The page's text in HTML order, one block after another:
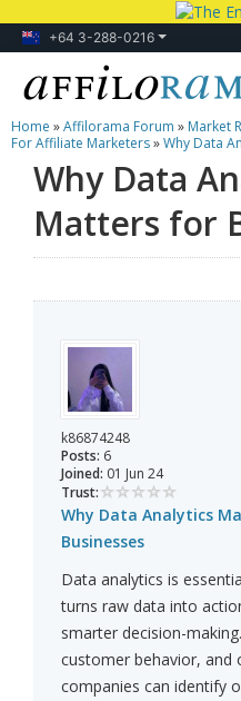
+64 3-288-0216
Lessons
Products
Blog
Home »Affilorama Forum » Market
For Affiliate Marketers»Why Data
Why Data
Matters for
k86874248
Posts: 6
Joined: 01 Jun 24
Trust:
Why Data Analytics
Businesses
Data analytics is
turns raw data into
smarter decision-
customer behavior, and
companies can identify